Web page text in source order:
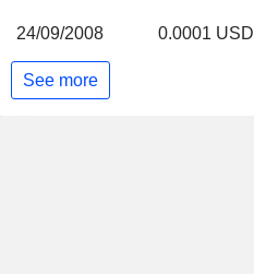
24/09/2008 0.0001 USD
See more